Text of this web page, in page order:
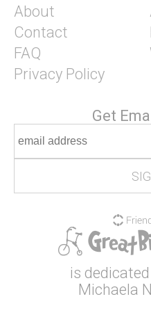
About
Contact
FAQ
Privacy Policy
Get
is
Michaela